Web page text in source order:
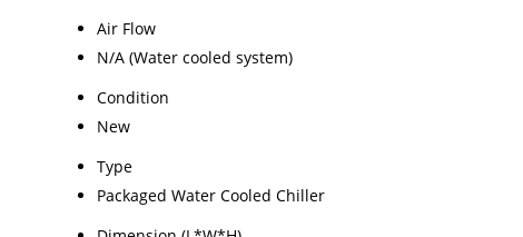
Air Flow
N/A (Water cooled system)
Condition
New
Type
Packaged Water Cooled Chiller